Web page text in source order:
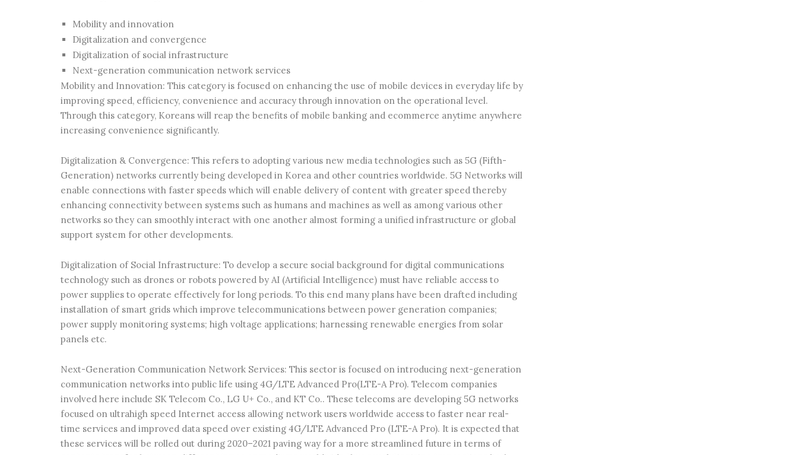
Mobility and innovation
Digitalization and convergence
Digitalization of social infrastructure
Next-generation communication network services
Mobility and Innovation: This category is focused on enhancing the use of mobile devices in everyday life by
improving speed, efficiency, convenience and accuracy through innovation on the operational level.
Through this category, Koreans will reap the benefits of mobile banking and ecommerce anytime anywhere
increasing convenience significantly.
Digitalization & Convergence: This refers to adopting various new media technologies such as 5G (Fifth-
Generation) networks currently being developed in Korea and other countries worldwide. 5G Networks will
enable connections with faster speeds which will enable delivery of content with greater speed thereby
enhancing connectivity between systems such as humans and machines as well as among various other
networks so they can smoothly interact with one another almost forming a unified infrastructure or global
support system for other developments.
Digitalization of Social Infrastructure: To develop a secure social background for digital communications
technology such as drones or robots powered by AI (Artificial Intelligence) must have reliable access to
power supplies to operate effectively for long periods. To this end many plans have been drafted including
installation of smart grids which improve telecommunications between power generation companies;
power supply monitoring systems; high voltage applications; harnessing renewable energies from solar
panels etc.
Next-Generation Communication Network Services: This sector is focused on introducing next-generation
communication networks into public life using 4G/LTE Advanced Pro(LTE-A Pro). Telecom companies
involved here include SK Telecom Co., LG U+ Co., and KT Co.. These telecoms are developing 5G networks
focused on ultrahigh speed Internet access allowing network users worldwide access to faster near real-
time services and improved data speed over existing 4G/LTE Advanced Pro (LTE-A Pro). It is expected that
these services will be rolled out during 2020–2021 paving way for a more streamlined future in terms of